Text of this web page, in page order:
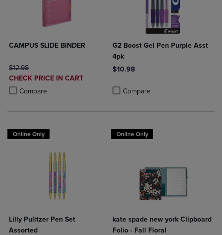
CAMPUS SLIDE BINDER
ORIGINAL PRICE
$12.98
DISCOUNTED
PRICE
CHECK PRICE IN CART
Compare
Product added, Select 2 to 4 Products to Compare, Items added for
Product removed, Select 2 to 4 Products to Compare, Items added
G2 Boost Gel Pen Purple Asst
4pk
$10.98
Compare
Online Only
Lilly Pulitzer Pen Set
Assorted
Online Only
kate spade new york Clipboard
Folio - Fall Floral